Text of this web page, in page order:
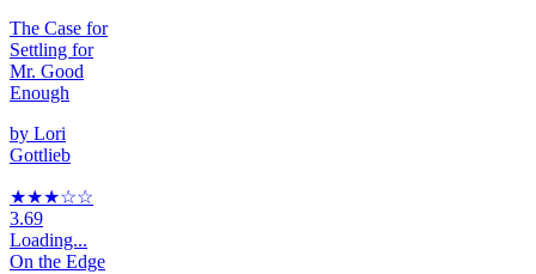
The Case for
Settling for
Mr. Good
Enough
by Lori
Gottlieb
★★★☆☆
3.69
Loading...
On the Edge